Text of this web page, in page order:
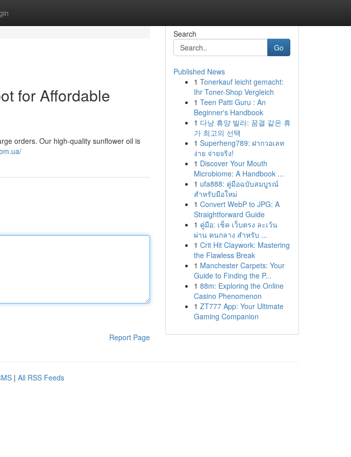
for Affordable
orders. Our high-quality sunflower oil is
Report Page
Search
Go
Published News
1 Tonerkauf leicht gemacht:
Ihr Toner-Shop Vergleich
1 Teen Patti Guru : An
Beginner's Handbook
1 다낭 휴양 빌라: 꿈결 같은 휴
가 최고의 선택
1 Superheng789: ฝากวอเลท
ง่าย จ่ายจริง!
1 Discover Your Mouth
Microbiome: A Handbook ...
1 ufa888: คู่มือฉบับสมบูรณ์
สำหรับมือใหม่
1 Convert WebP to JPG: A
Straightforward Guide
1 คู่มือ: เช็ค เว็บตรง ละเว้น
ผ่าน คนกลาง สำหรับ ...
1 Crit Hit Claywork: Mastering
the Flawless Break
1 Manchester Carpets: Your
Guide to Finding the P...
1 88m: Exploring the Online
Casino Phenomenon
1 ZT777 App: Your Ultimate
Gaming Companion
| All RSS Feeds